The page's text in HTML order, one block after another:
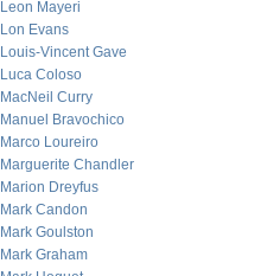
Leon Mayeri
Lon Evans
Louis-Vincent Gave
Luca Coloso
MacNeil Curry
Manuel Bravochico
Marco Loureiro
Marguerite Chandler
Marion Dreyfus
Mark Candon
Mark Goulston
Mark Graham